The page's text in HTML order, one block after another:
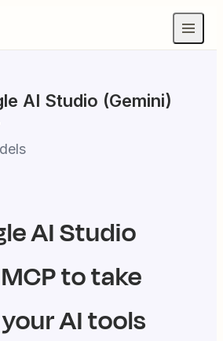
AI Studio (Gemini)
AI Studio
MCP to take
AI tools